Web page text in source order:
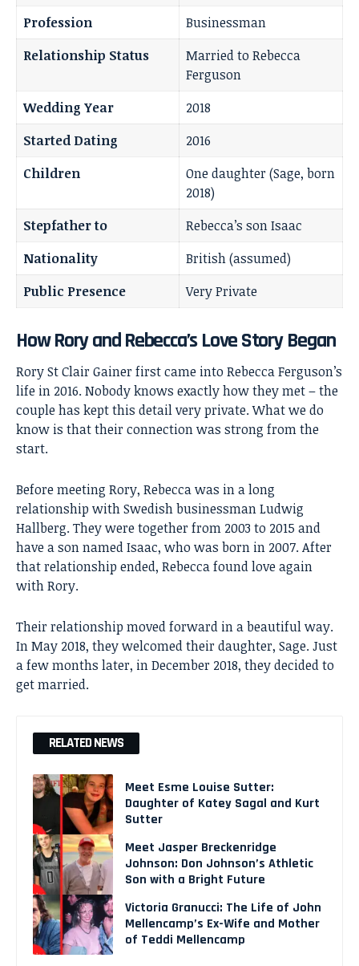
Profession
Businessman
Relationship Status
Married to Rebecca
Ferguson
Wedding Year
2018
Started Dating
2016
Children
One daughter (Sage, born
2018)
Stepfather to
Rebecca’s son Isaac
Nationality
British (assumed)
Public Presence
Very Private
How Rory and Rebecca’s Love Story Began
Rory St Clair Gainer first came into Rebecca Ferguson’s
life in 2016. Nobody knows exactly how they met – the
couple has kept this detail very private. What we do
know is that their connection was strong from the
start.
Before meeting Rory, Rebecca was in a long
relationship with Swedish businessman Ludwig
Hallberg. They were together from 2003 to 2015 and
have a son named Isaac, who was born in 2007. After
that relationship ended, Rebecca found love again
with Rory.
Their relationship moved forward in a beautiful way.
In May 2018, they welcomed their daughter, Sage. Just
a few months later, in December 2018, they decided to
get married.
RELATED NEWS
Meet Esme Louise Sutter:
Daughter of Katey Sagal and Kurt
Sutter
Meet Jasper Breckenridge
Johnson: Don Johnson’s Athletic
Son with a Bright Future
Victoria Granucci: The Life of John
Mellencamp’s Ex-Wife and Mother
of Teddi Mellencamp